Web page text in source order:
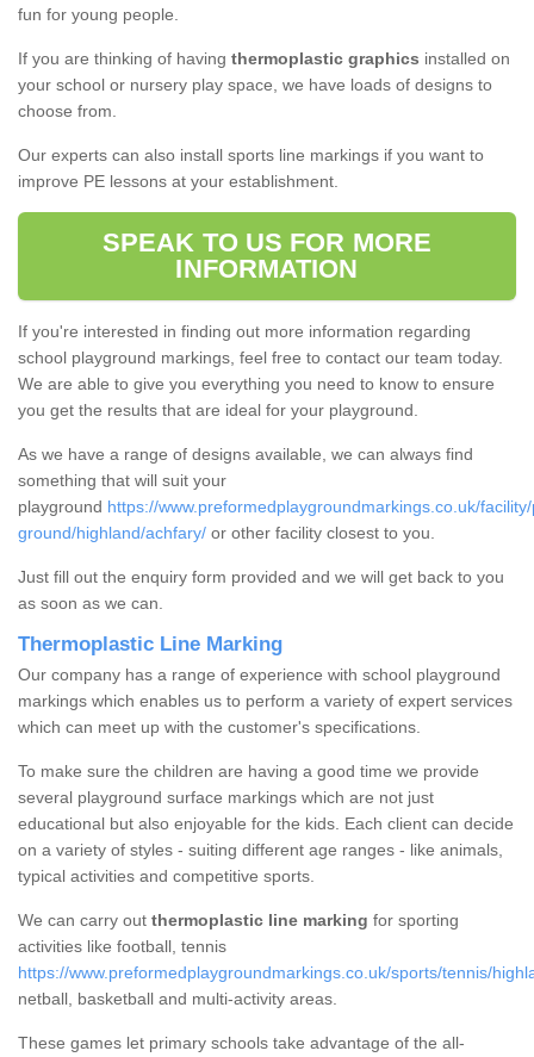
fun for young people.
If you are thinking of having thermoplastic graphics installed on
your school or nursery play space, we have loads of designs to
choose from.
Our experts can also install sports line markings if you want to
improve PE lessons at your establishment.
SPEAK TO US FOR MORE
INFORMATION
If you're interested in finding out more information regarding
school playground markings, feel free to contact our team today.
We are able to give you everything you need to know to ensure
you get the results that are ideal for your playground.
As we have a range of designs available, we can always find
something that will suit your
playground https://www.preformedplaygroundmarkings.co.uk/
ground/highland/achfary/ or other facility closest to you.
Just fill out the enquiry form provided and we will get back to you
as soon as we can.
Thermoplastic Line Marking
Our company has a range of experience with school playground
markings which enables us to perform a variety of expert services
which can meet up with the customer's specifications.
To make sure the children are having a good time we provide
several playground surface markings which are not just
educational but also enjoyable for the kids. Each client can decide
on a variety of styles - suiting different age ranges - like animals,
typical activities and competitive sports.
We can carry out thermoplastic line marking for sporting
activities like football, tennis
https://www.preformedplaygroundmarkings.co.uk/sports/tennis/
netball, basketball and multi-activity areas.
These games let primary schools take advantage of the all-